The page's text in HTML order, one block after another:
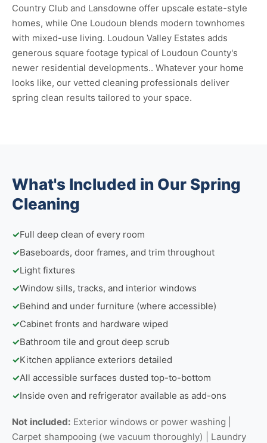
Country Club and Lansdowne offer upscale estate-style
homes, while One Loudoun blends modern townhomes
with mixed-use living. Loudoun Valley Estates adds
generous square footage typical of Loudoun County's
newer residential developments.. Whatever your home
looks like, our vetted cleaning professionals deliver
spring clean results tailored to your space.
What's Included in Our Spring
Cleaning
✓Full deep clean of every room
✓Baseboards, door frames, and trim throughout
✓Light fixtures
✓Window sills, tracks, and interior windows
✓Behind and under furniture (where accessible)
✓Cabinet fronts and hardware wiped
✓Bathroom tile and grout deep scrub
✓Kitchen appliance exteriors detailed
✓All accessible surfaces dusted top-to-bottom
✓Inside oven and refrigerator available as add-ons
Not included: Exterior windows or power washing |
Carpet shampooing (we vacuum thoroughly) | Laundry